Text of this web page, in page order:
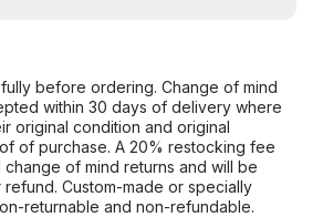
before ordering. Change of mind
within 30 days of delivery where
original condition and original
of purchase. A 20% restocking fee
of mind returns and will be
Custom-made or specially
returnable and non-refundable.